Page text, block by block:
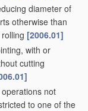
diameter of
otherwise than
[2006.01]
with or
cutting
not
to one of the